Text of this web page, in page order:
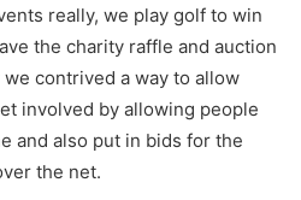
really, we play golf to win
the charity raffle and auction
contrived a way to allow
involved by allowing people
and also put in bids for the
the net.